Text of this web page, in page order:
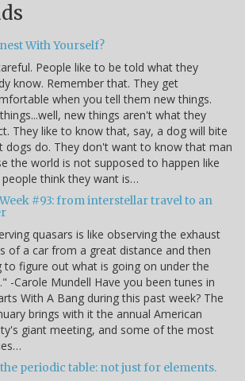
With Yourself?
People like to be told what they
know. Remember that. They get
when you tell them new things.
new things aren't what they
They like to know that, say, a dog will bite
dogs do. They don't want to know that man
the world is not supposed to happen like
think they want is…
#93: from interstellar travel to an
quasars is like observing the exhaust
of a car from a great distance and then
to figure out what is going on under the
-Carole Mundell Have you been tunes in
With A Bang during this past week? The
brings with it the annual American
giant meeting, and some of the most
periodic table: not just for elements.